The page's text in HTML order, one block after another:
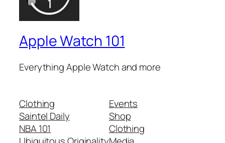
Apple Watch 101
Everything Apple Watch and more
Clothing
Saintel Daily
NBA 101
Events
Shop
Clothing